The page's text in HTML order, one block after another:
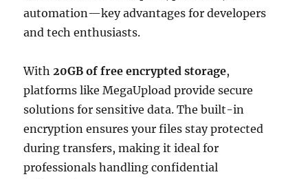
automation—key advantages for developers
and tech enthusiasts.
With20GB of free encrypted storage,
platforms like MegaUpload provide secure
solutions for sensitive data. The built-in
encryption ensures your files stay protected
during transfers, making it ideal for
professionals handling confidential